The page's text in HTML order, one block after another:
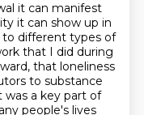
it can manifest
it can show up in
to different types of
that I did during
that loneliness
to substance
was a key part of
people's lives